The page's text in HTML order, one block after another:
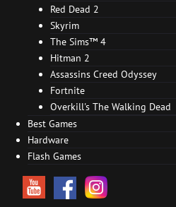
Red Dead 2
Skyrim
The Sims™ 4
Hitman 2
Assassins Creed Odyssey
Fortnite
Overkill's The Walking Dead
Best Games
Hardware
Flash Games